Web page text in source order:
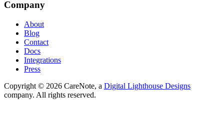
Company
About
Blog
Contact
Docs
Integrations
Press
Copyright © 2026 CareNote, a Digital Lighthouse Designs
company. All rights reserved.